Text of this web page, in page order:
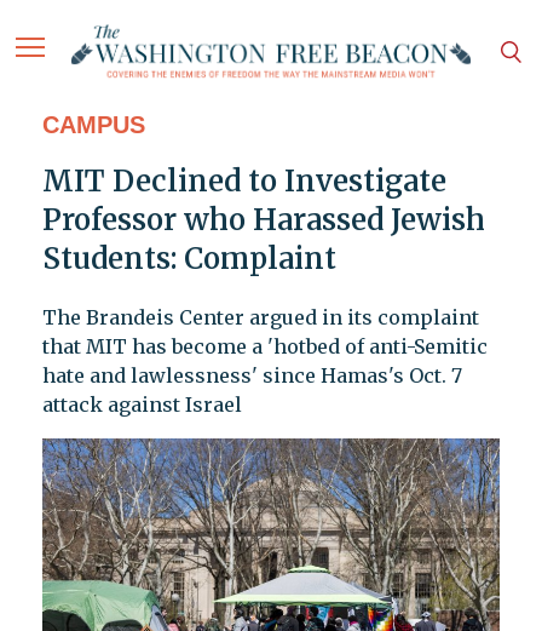
CAMPUS
MIT Declined to Investigate
Professor who Harassed Jewish
Students: Complaint
The Brandeis Center argued in its complaint
that MIT has become a 'hotbed of anti-Semitic
hate and lawlessness' since Hamas's Oct. 7
attack against Israel